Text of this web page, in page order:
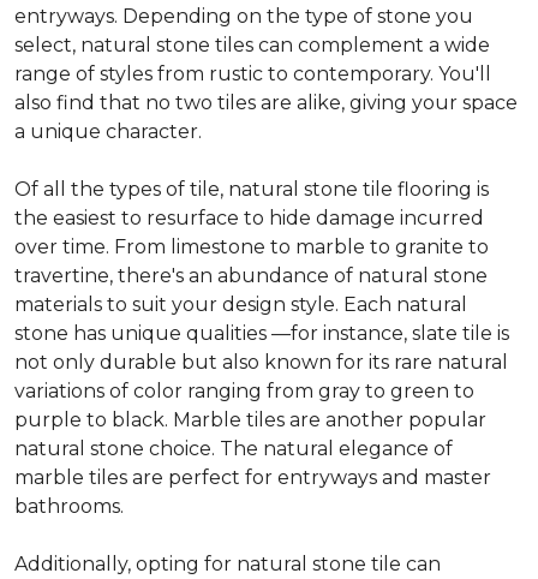
entryways. Depending on the type of stone you
select, natural stone tiles can complement a wide
range of styles from rustic to contemporary. You'll
also find that no two tiles are alike, giving your space
a unique character.
Of all the types of tile, natural stone tile flooring is
the easiest to resurface to hide damage incurred
over time. From limestone to marble to granite to
travertine, there's an abundance of natural stone
materials to suit your design style. Each natural
stone has unique qualities —for instance, slate tile is
not only durable but also known for its rare natural
variations of color ranging from gray to green to
purple to black. Marble tiles are another popular
natural stone choice. The natural elegance of
marble tiles are perfect for entryways and master
bathrooms.
Additionally, opting for natural stone tile can